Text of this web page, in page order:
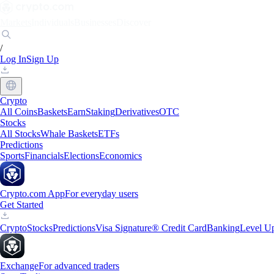
/
Log InSign Up
Crypto
All CoinsBasketsEarnStakingDerivativesOTC
Stocks
All StocksWhale BasketsETFs
Predictions
SportsFinancialsElectionsEconomics
Crypto.com AppFor everyday users
Get Started
CryptoStocksPredictionsVisa Signature® Credit CardBankingLevel
ExchangeFor advanced traders